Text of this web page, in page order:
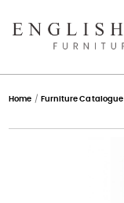
Home
Home / Furniture Catalogue